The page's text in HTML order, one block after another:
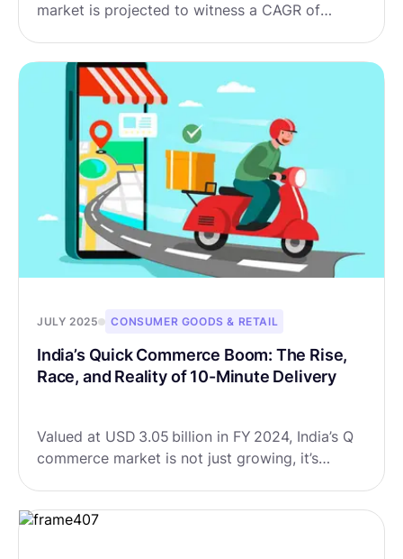
market is projected to witness a CAGR of
4.34 billion in 2032.
JULY 2025 CONSUMER GOODS & RETAIL
India’s Quick Commerce Boom: The Rise,
Race, and Reality of 10-Minute Delivery
Valued at USD 3.05 billion in FY 2024, India’s Q
commerce market is not just growing, it’s
CAGR of 20.3%.